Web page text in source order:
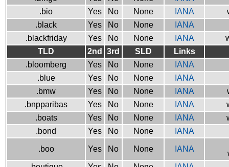
.bio
Yes No None IANA
.black
Yes No None
IANA
.blackfriday
Yes No None IANA
TLD
2nd 3rd SLD
Links
.bloomberg
Yes No None
IANA
.blue
Yes No None
IANA
.bmw
Yes No None IANA
.bnpparibas
Yes No None IANA
.boats
Yes No None IANA
.bond
Yes No None IANA
.boo Yes No None IANA